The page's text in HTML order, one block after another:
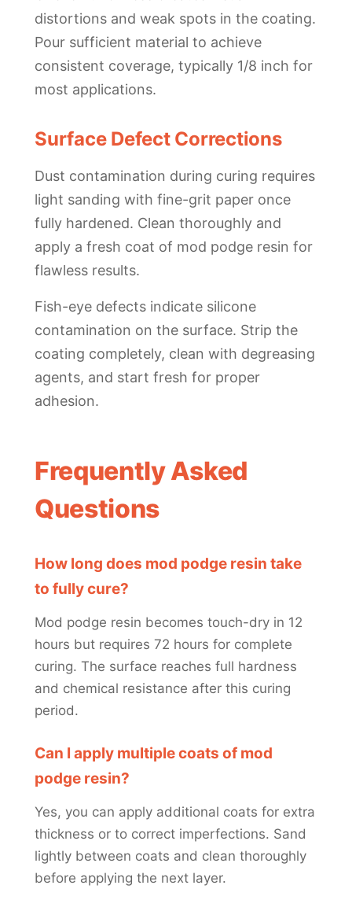
distortions and weak spots in the coating.
Pour sufficient material to achieve
consistent coverage, typically 1/8 inch for
most applications.
Surface Defect Corrections
Dust contamination during curing requires
light sanding with fine-grit paper once
fully hardened. Clean thoroughly and
apply a fresh coat of mod podge resin for
flawless results.
Fish-eye defects indicate silicone
contamination on the surface. Strip the
coating completely, clean with degreasing
agents, and start fresh for proper
adhesion.
Frequently Asked
Questions
How long does mod podge resin take
to fully cure?
Mod podge resin becomes touch-dry in 12
hours but requires 72 hours for complete
curing. The surface reaches full hardness
and chemical resistance after this curing
period.
Can I apply multiple coats of mod
podge resin?
Yes, you can apply additional coats for extra
thickness or to correct imperfections. Sand
lightly between coats and clean thoroughly
before applying the next layer.